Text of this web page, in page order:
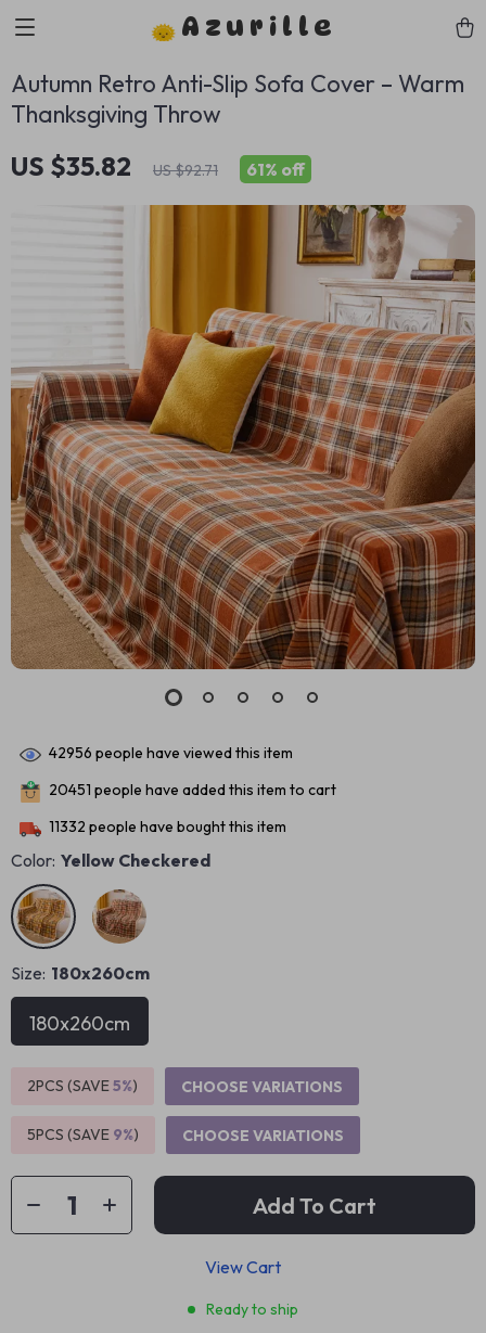
Azurille
Autumn Retro Anti-Slip Sofa Cover – Warm
Thanksgiving Throw
US $35.82 US $92.71 61% off
42956 people have viewed this item
20451 people have added this item to cart
11332 people have bought this item
Color: Yellow Checkered
Size: 180x260cm
180x260cm
2PCS (SAVE5%) CHOOSE VARIATIONS
5PCS (SAVE 9%) CHOOSE VARIATIONS
Add To Cart
View Cart
Ready to ship